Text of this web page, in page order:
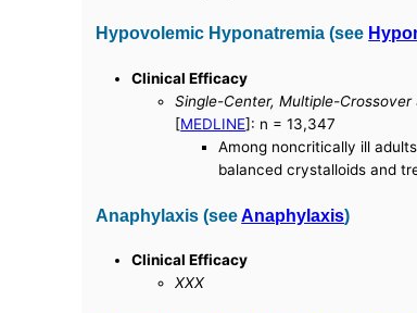
Hypovolemic Hyponatremia (see
Clinical Efficacy
Single-Center, Multiple-
[MEDLINE]: n = 13,347
Among noncritically ill
balanced crystalloids and
Anaphylaxis (see Anaphylaxis)
Clinical Efficacy
XXX